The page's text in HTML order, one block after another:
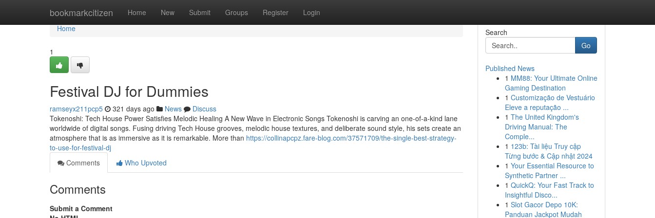
bookmarkcitizen Home New Submit Groups Register Login
Home
Home
1
Festival DJ for Dummies
ramseyx211pcp5 321 days ago News
Discuss
Tokenoshi: Tech House Power Satisfies Melodic Healing A New Wave in Electronic Songs Tokenoshi is carving an one-of-a-kind lane
worldwide of digital songs. Fusing driving Tech House grooves, melodic house textures, and deliberate sound style, his sets create an
atmosphere that is as immersive as it is remarkable. More than https://collinapcpz.fare-blog.com/37571709/the-single-best-strategy-
to-use-for-festival-dj
Comments
Who Upvoted
Comments
Submit a Comment
Search
Go
Published News
1 MM88: Your Ultimate Online
Gaming Destination
1 Customização de Vestuário
Eleve a reputação ...
1 The United Kingdom's
Driving Manual: The
Comple...
1 123b: Tài liệu Truy cập
Từng bước & Cập nhật 2024
1 Your Essential Resource to
Synthetic Partner ...
1 QuickQ: Your Fast Track to
Insightful Disco...
1 Slot Gacor Depo 10K:
Panduan Jackpot Mudah